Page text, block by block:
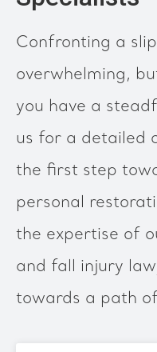
Confronting a
overwhelming,
you have a
us for a detailed
the first step
personal
the expertise of
and fall injury
towards a path